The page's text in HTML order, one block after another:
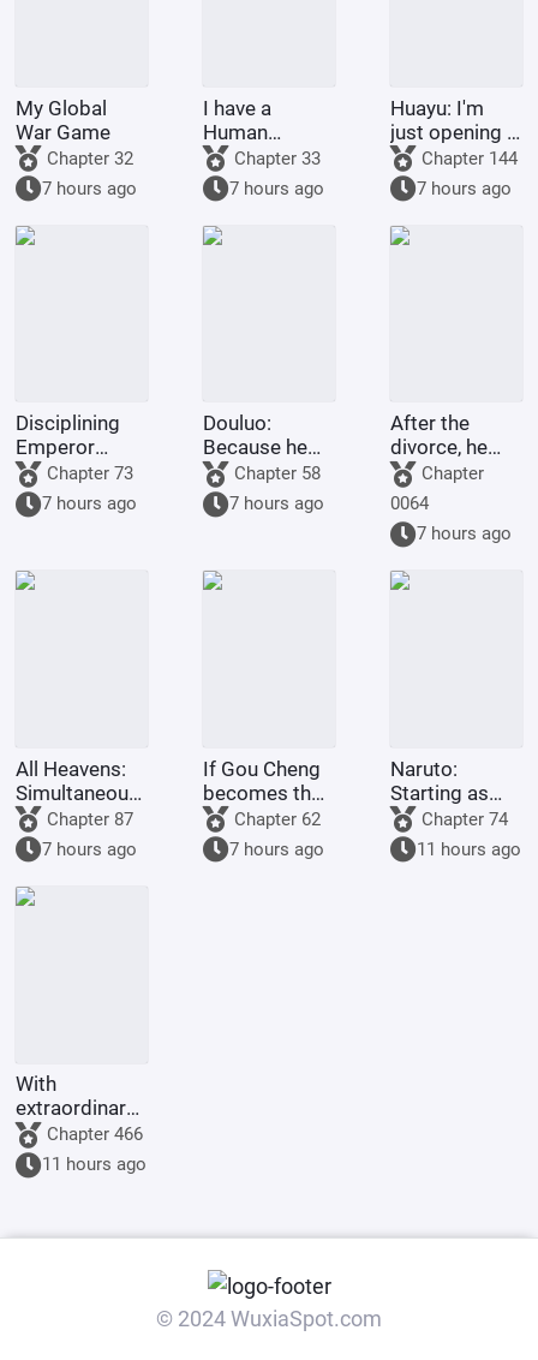
My Global
War Game
Chapter 32
7 hours ago
I have a
Human
Emperor's
Banner; I'll
start by
educating the
goblins.
Chapter 33
7 hours ago
Huayu: I'm
just opening a
treasure
chest, why are
you shaking
your leg?
Chapter 144
7 hours ago
Disciplining
Emperor
Gaozu of Han
Chapter 73
7 hours ago
Douluo:
Because he
was afraid of
dying, he
maxed out his
Chapter 58
7 hours ago
After the
divorce, he
settled in
Northwest
China and
became a
Shennong (a
legendary
Chapter
0064
7 hours ago
All Heavens:
Simultaneously
traversing the
Primordial
World and
Shrouding the
Heavens
Chapter 87
7 hours ago
If Gou Cheng
becomes the
Dao Ancestor,
the monkey
will come to
Chapter 62
7 hours ago
Naruto:
Starting as
Tsunade's
Desk Mate
Chapter 74
11 hours ago
With
extraordinary
comprehension,
I built a
floating city at
Chapter 466
11 hours ago
© 2024 WuxiaSpot.com